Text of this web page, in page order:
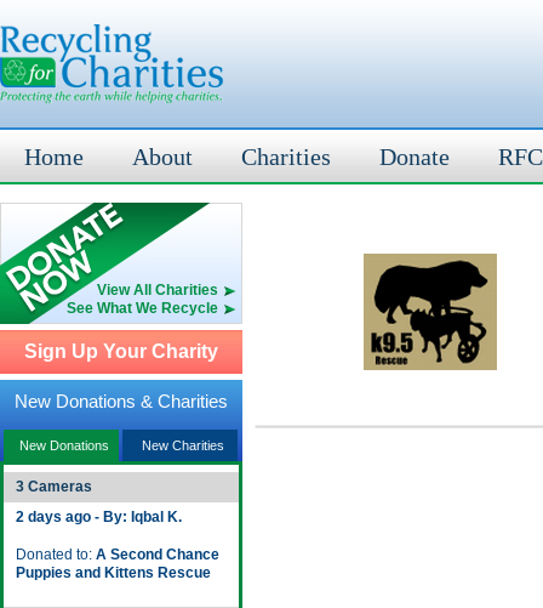
Home About Charities Donate
View All Charities
See What We Recycle
Sign Up Your Charity
New Donations & Charities
New Donations New Charities
3 Cameras
2 days ago - By: Iqbal K.
Donated to: A Second Chance
Puppies and Kittens Rescue